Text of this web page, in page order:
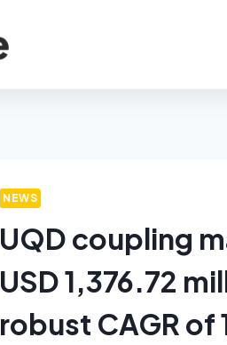
NEWS
UQD coupling
USD 1,376.72
robust CAGR